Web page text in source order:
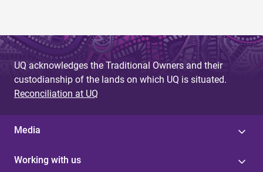
UQ acknowledges the Traditional Owners and their
custodianship of the lands on which UQ is situated.
Reconciliation at UQ
Media
Working with us